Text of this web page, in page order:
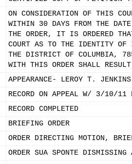
ON CONSIDERATION OF THIS
WITHIN 30 DAYS FROM THE
THE ORDER, IT IS ORDERED
COURT AS TO THE IDENTITY OF
THE DISTRICT OF
WITH THIS ORDER SHALL
APPEARANCE- LEROY T.
RECORD ON APPEAL W/ 3/10/11
RECORD COMPLETED
BRIEFING ORDER
ORDER DIRECTING MOTION,
ORDER SUA SPONTE DISMISSING